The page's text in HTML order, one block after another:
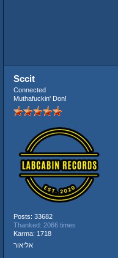
Sccit
Connected
Muthafuckin' Don!
Posts: 33682
Thanked: 2066 times
Karma: 1718
אליאור